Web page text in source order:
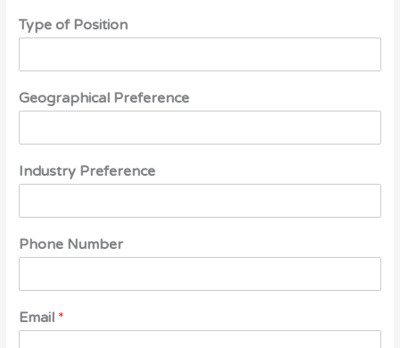
Type of Position
Geographical Preference
Industry Preference
Phone Number
Email *